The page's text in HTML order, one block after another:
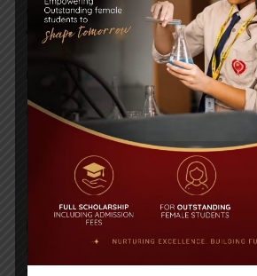
content/uploads/2020/04/ICT-
viewer="google"] Click to
Posted on 01 Apr 2020
Click to Download
HISTORY
[embeddoc url="https://
content/uploads/2020/04/